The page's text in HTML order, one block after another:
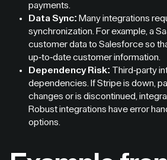
payments.
Data Sync: Many integrations
synchronization. For example, a
customer data to Salesforce so
up-to-date customer information.
Dependency Risk: Third-party
dependencies. If Stripe is down,
changes or is discontinued,
Robust integrations have error
options.